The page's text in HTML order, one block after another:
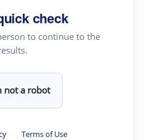
check
to continue to the
not a robot
· Terms of Use